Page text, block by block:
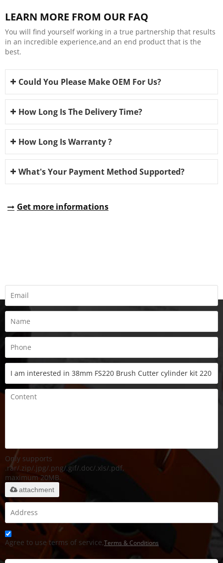
LEARN MORE FROM OUR FAQ
You will find yourself working in a true partnership that results
in an incredible experience,and an end product that is the
best.
Could You Please Make OEM For Us?
How Long Is The Delivery Time?
How Long Is Warranty ?
What's Your Payment Method Supported?
Get more informations
Only supports
.rar/.zip/.jpg/.png/.gif/.doc/.xls/.pdf,
maximum 20MB.
attachment
Agree to use terms of service,Terms & Conditions